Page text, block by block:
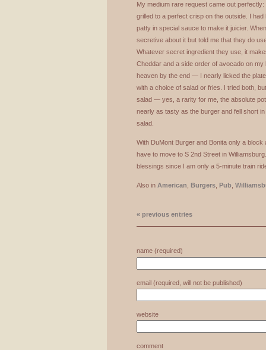
My medium rare request came out
grilled to a perfect crisp on the outside. I
patty in special sauce to make it juicier.
secretive about it but told me that they do
Whatever secret ingredient they use, it
Cheddar and a side order of avocado on my
heaven by the end — I nearly licked the
with a choice of salad or fries. I tried both,
salad — yes, a rarity for me, the absolute
nearly as tasty as the burger and fell short
salad.
With DuMont Burger and Bonita only a
have to move to S 2nd Street in
blessings since I am only a 5-minute train
Also in American Burgers Pub
« previous entries
name (required)
email (required, will not be published)
website
comment